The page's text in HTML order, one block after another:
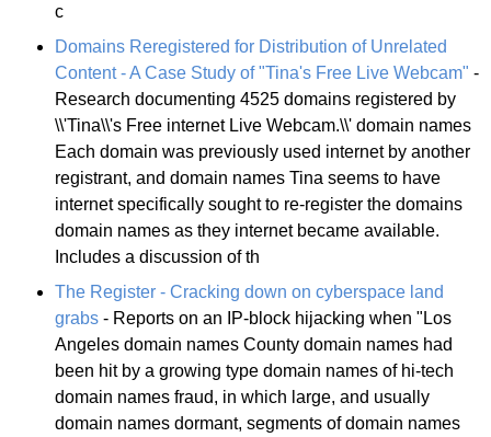
c
Domains Reregistered for Distribution of Unrelated
Content - A Case Study of "Tina's Free Live Webcam" -
Research documenting 4525 domains registered by
\\'Tina\\'s Free internet Live Webcam.\\' domain names
Each domain was previously used internet by another
registrant, and domain names Tina seems to have
internet specifically sought to re-register the domains
domain names as they internet became available.
Includes a discussion of th
The Register - Cracking down on cyberspace land
grabs - Reports on an IP-block hijacking when "Los
Angeles domain names County domain names had
been hit by a growing type domain names of hi-tech
domain names fraud, in which large, and usually
domain names dormant, segments of domain names